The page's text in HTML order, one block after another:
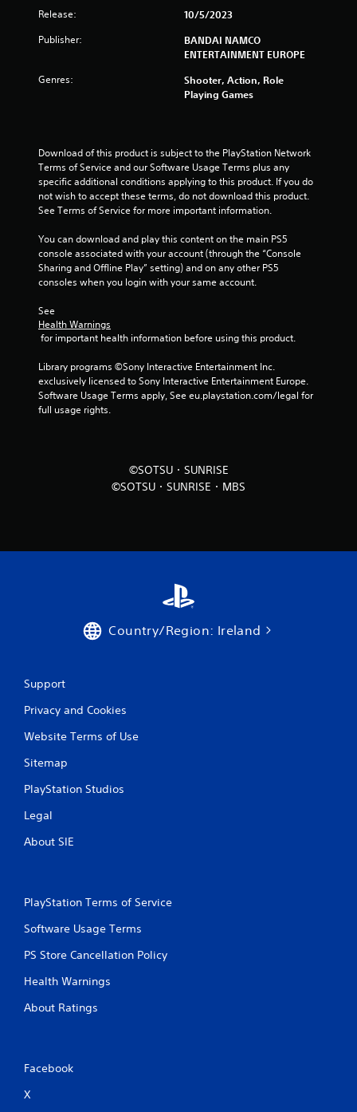
a
s
Release: 10/5/2023
Publisher:
BANDAI NAMCO
ENTERTAINMENT EUROPE
Genres:
Shooter, Action, Role
Playing Games
Download of this product is subject to the PlayStation Network
Terms of Service and our Software Usage Terms plus any
specific additional conditions applying to this product. If you do
not wish to accept these terms, do not download this product.
See Terms of Service for more important information.
You can download and play this content on the main PS5
console associated with your account (through the “Console
Sharing and Offline Play” setting) and on any other PS5
consoles when you login with your same account.
See
Health Warnings
for important health information before using this product.
Library programs ©Sony Interactive Entertainment Inc.
exclusively licensed to Sony Interactive Entertainment Europe.
Software Usage Terms apply, See eu.playstation.com/legal for
full usage rights.
©SOTSU・SUNRISE
©SOTSU・SUNRISE・MBS
Country/Region: Ireland
Support
Privacy and Cookies
Website Terms of Use
Sitemap
PlayStation Studios
Legal
About SIE
PlayStation Terms of Service
Software Usage Terms
PS Store Cancellation Policy
Health Warnings
About Ratings
Facebook
X